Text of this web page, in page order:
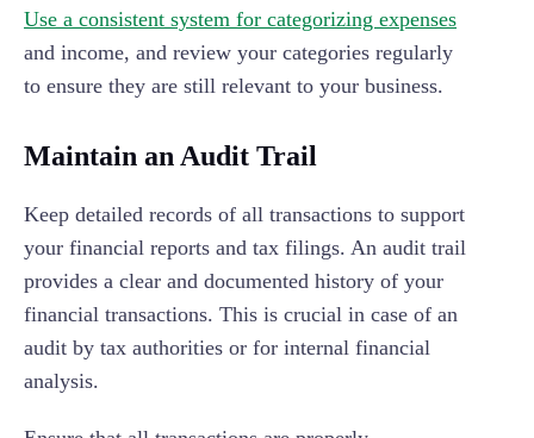
Use a consistent system for categorizing expenses
and income, and review your categories regularly
to ensure they are still relevant to your business.
Maintain an Audit Trail
Keep detailed records of all transactions to support
your financial reports and tax filings. An audit trail
provides a clear and documented history of your
financial transactions. This is crucial in case of an
audit by tax authorities or for internal financial
analysis.